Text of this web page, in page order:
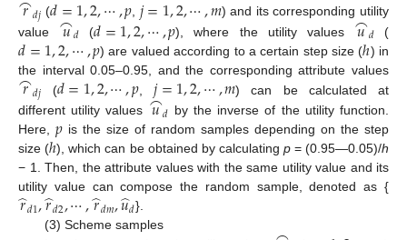
𝑟𝑑𝑗 (𝑑=1,2,⋯,𝑝𝑗=1,2,⋯,𝑚) and its corresponding utility
value
𝑢
⌢𝑑 (𝑑=1,2,⋯,𝑝), where the utility values 𝑢
⌢𝑑(
𝑑=1,2,⋯,𝑝) are valued according to a certain step size (ℎ) in
the interval 0.05–0.95, and the corresponding attribute values
𝑟
⌢𝑑𝑗 (𝑑=1,2,⋯,𝑝,𝑗=1,2,⋯,𝑚) can be calculated at
different utility values
𝑢
⌢𝑑 by the inverse of the utility function.
Here, 𝑝 is the size of random samples depending on the step
size (ℎ), which can be obtained by calculating p= (0.95—0.05)/h
− 1. Then, the attribute values with the same utility value and its
utility value can compose the random sample, denoted as {
𝑟
̂𝑑1,𝑟
̂𝑑2,⋯,𝑟
̂𝑑𝑚,𝑢
̂𝑑}.
(3) Scheme samples